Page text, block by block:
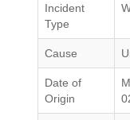
Incident
Type
Cause
Date of
Origin